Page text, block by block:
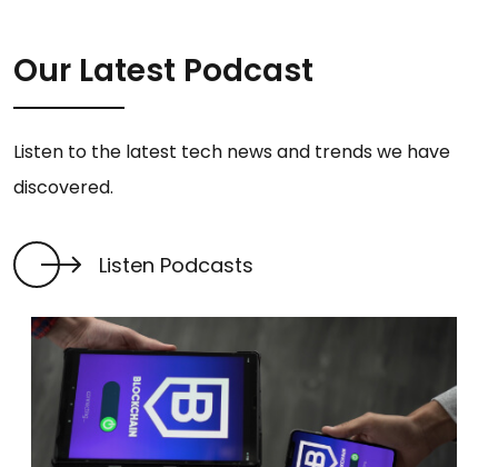
Our Latest Podcast
Listen to the latest tech news and trends we have
discovered.
Listen Podcasts